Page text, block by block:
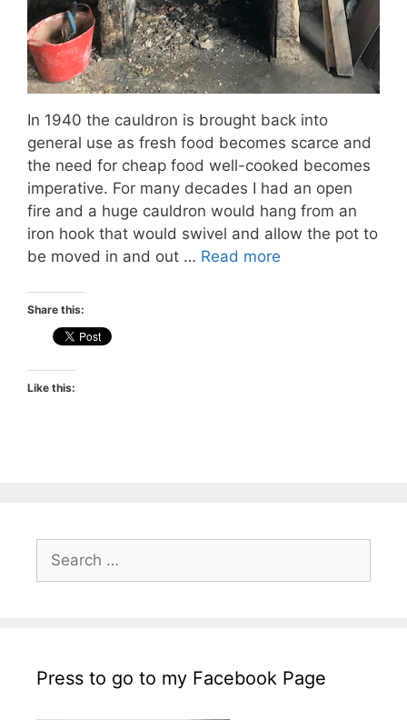
In 1940 the cauldron is brought back into
general use as fresh food becomes scarce and
the need for cheap food well-cooked becomes
imperative. For many decades I had an open
fire and a huge cauldron would hang from an
iron hook that would swivel and allow the pot to
be moved in and out … Read more
Share this:
Like this:
for:
Press to go to my Facebook Page